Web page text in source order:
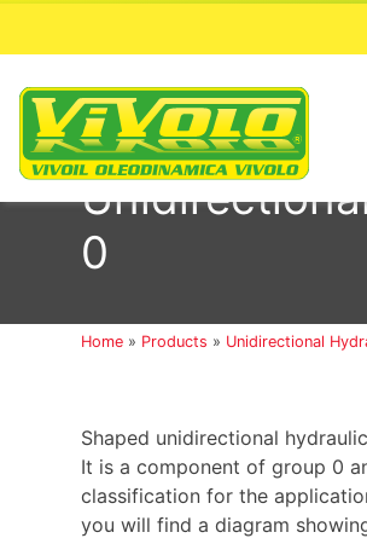
Skip
content
0
Home » Products » Unidirectional
Shaped unidirectional
It is a component of group 0
classification for the
you will find a diagram